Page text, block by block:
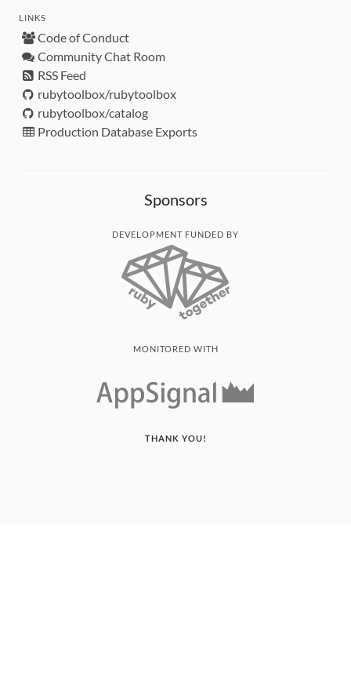
LINKS
Code of Conduct
Community Chat Room
RSS Feed
rubytoolbox/rubytoolbox
rubytoolbox/catalog
Production Database Exports
Sponsors
DEVELOPMENT FUNDED BY
MONITORED WITH
THANK YOU!